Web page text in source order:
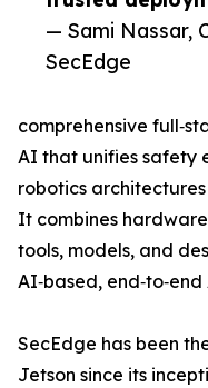
— Sami Nassar,
SecEdge
comprehensive
AI that unifies safety
robotics
It combines
tools, models, and
AI‑based,
SecEdge has been
Jetson since its